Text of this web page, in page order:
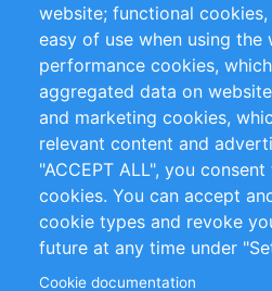
Impressum
Customer Support
+49 (0)30 - 2084712 50
info@inomics.com
Follow Us
website; functional
easy of use when using the
performance cookies,
aggregated data on
and marketing cookies,
relevant content and
"ACCEPT ALL", you
cookies. You can accept
cookie types and revoke
future at any time under
Cookie documentation